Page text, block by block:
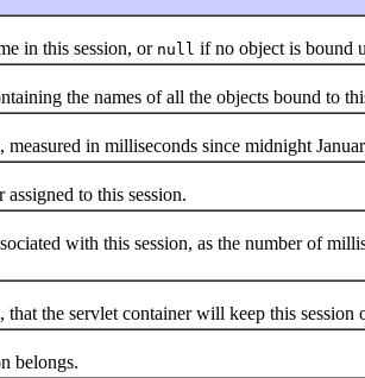
in this session, or null if no object is bound
the names of all the objects bound to
in milliseconds since midnight
to this session.
with this session, as the number of
the servlet container will keep this session
belongs.